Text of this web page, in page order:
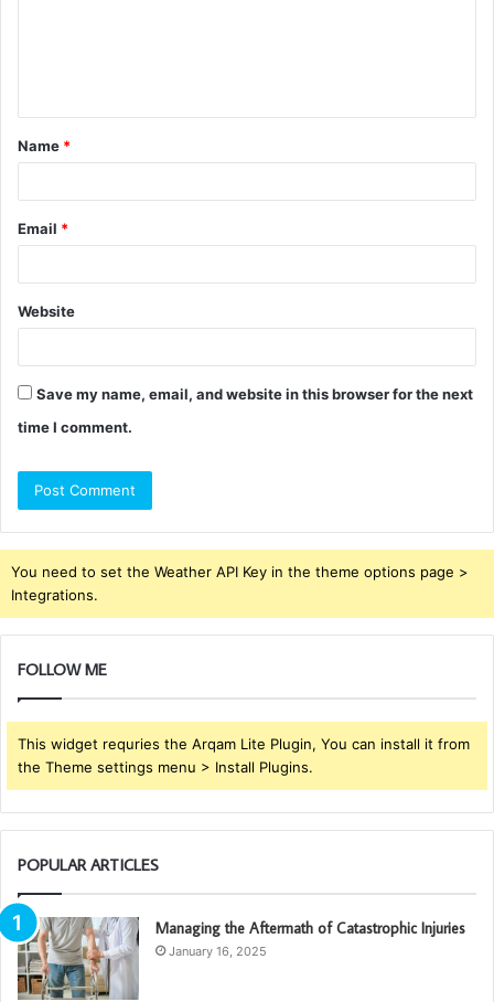
t
*
Name *
Email *
Website
Save my name, email, and website in this browser for the next
time I comment.
You need to set the Weather API Key in the theme options page >
Integrations.
FOLLOW ME
This widget requries the Arqam Lite Plugin, You can install it from
the Theme settings menu > Install Plugins.
POPULAR ARTICLES
Managing the Aftermath of Catastrophic Injuries
January 16, 2025